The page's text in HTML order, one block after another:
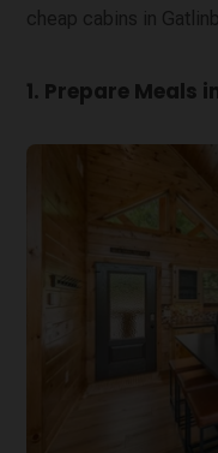
cheap cabins in
1. Prepare Meals